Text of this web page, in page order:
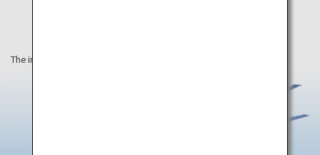
The information on this webpage is as of February 2021.